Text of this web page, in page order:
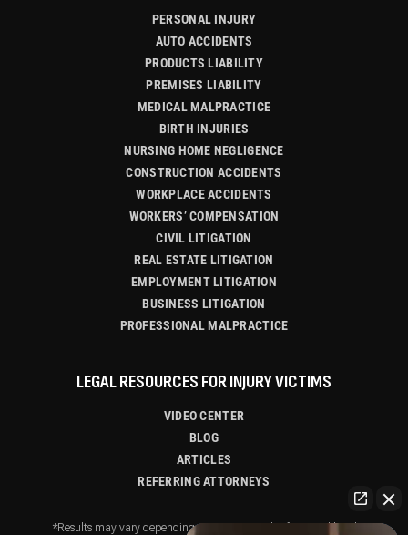
PERSONAL INJURY
AUTO ACCIDENTS
PRODUCTS LIABILITY
PREMISES LIABILITY
MEDICAL MALPRACTICE
BIRTH INJURIES
NURSING HOME NEGLIGENCE
CONSTRUCTION ACCIDENTS
WORKPLACE ACCIDENTS
WORKERS’ COMPENSATION
CIVIL LITIGATION
REAL ESTATE LITIGATION
EMPLOYMENT LITIGATION
BUSINESS LITIGATION
PROFESSIONAL MALPRACTICE
LEGAL RESOURCES FOR INJURY VICTIMS
VIDEO CENTER
BLOG
ARTICLES
REFERRING ATTORNEYS
*Results may vary depending on your particular facts and legal